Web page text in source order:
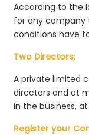
According to the
for any company
conditions have
Two Directors:
A private limited
directors and at
in the business,
Register your